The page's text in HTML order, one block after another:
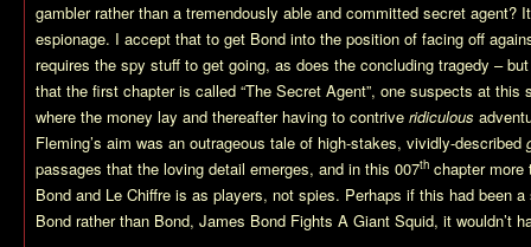
gambler rather than a tremendously able and committed secret agent?
espionage. I accept that to get Bond into the position of facing off
requires the spy stuff to get going, as does the concluding tragedy –
that the first chapter is called “The Secret Agent”, one suspects at this
where the money lay and thereafter having to contrive ridiculous
Fleming’s aim was an outrageous tale of high-stakes, vividly-described
passages that the loving detail emerges, and in this 007th chapter more
Bond and Le Chiffre is as players, not spies. Perhaps if this had been
Bond rather than Bond, James Bond Fights A Giant Squid, it wouldn’t